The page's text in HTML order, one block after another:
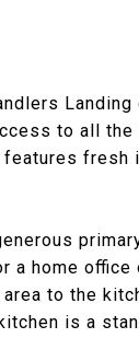
to all
features
a home
to the
is a